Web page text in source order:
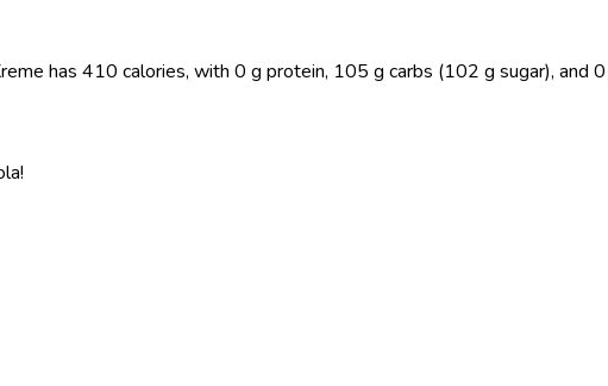
has 410 calories, with 0 g protein, 105 g carbs (102 g sugar), and